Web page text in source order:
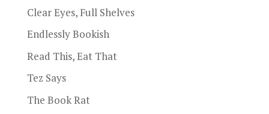
Clear Eyes, Full Shelves
Endlessly Bookish
Read This, Eat That
Tez Says
The Book Rat